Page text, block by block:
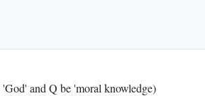
and Q be 'moral knowledge)